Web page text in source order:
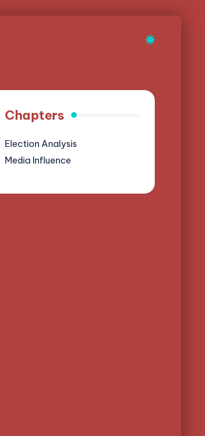
Chapters
Election Analysis
Media Influence